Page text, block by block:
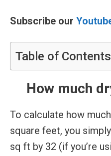
Subscribe our
Table of Contents
How much
To calculate how
square feet, you
sq ft by 32 (if you’re